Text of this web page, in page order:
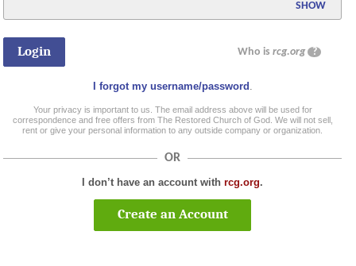
SHOW
Who is rcg.org ?
I forgot my username/password .
Your privacy is important to us. The email address above will be used for
correspondence and free offers from The Restored Church of God. We will not sell,
rent or give your personal information to any outside company or organization.
OR
I don’t have an account withrcg.org.
Create an Account